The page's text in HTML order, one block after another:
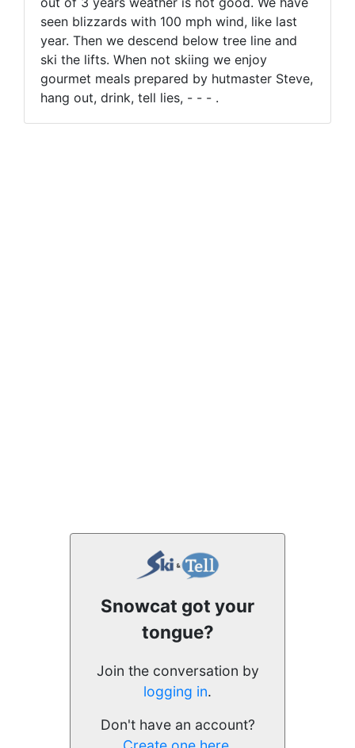
seen blizzards with 100 mph wind, like last
year. Then we descend below tree line and
ski the lifts. When not skiing we enjoy
gourmet meals prepared by hutmaster Steve,
hang out, drink, tell lies, - - - .
Snowcat got your
tongue?
Join the conversation by
logging in.
Don't have an account?